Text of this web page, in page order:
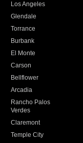
Los Angeles
Glendale
Torrance
Burbank
El Monte
Carson
Bellflower
Arcadia
Rancho Palos
Verdes
Claremont
Temple City